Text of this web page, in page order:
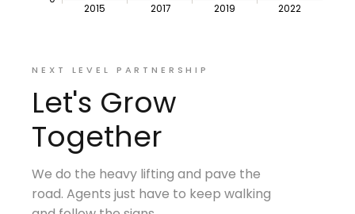
NEXT LEVEL PARTNERSHIP
Let's Grow
Together
We do the heavy lifting and pave the
road. Agents just have to keep walking